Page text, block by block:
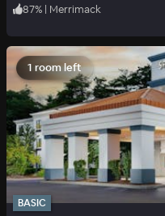
87% | Merrimack
1 room left
BASIC